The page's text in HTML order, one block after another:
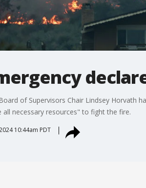
of Supervisors Chair Lindsey Horvath
necessary resources" to fight the fire.
10:44am PDT